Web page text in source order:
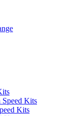
Kits
Kits